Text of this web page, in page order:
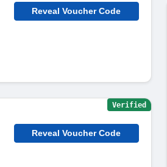
Reveal Voucher Code
Reveal Voucher Code
Verified